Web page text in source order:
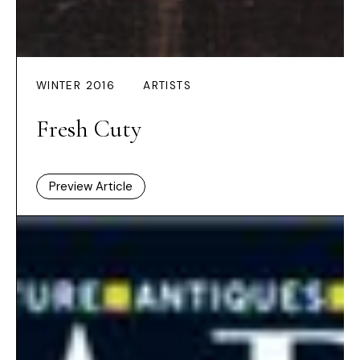
WINTER 2016 ARTISTS
Fresh Cuty
Preview Article